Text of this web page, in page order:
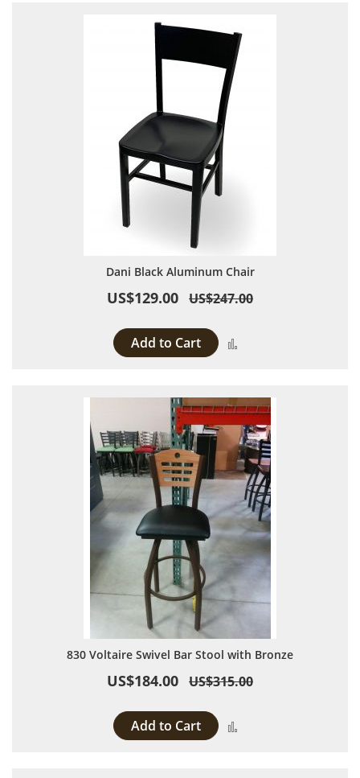
Dani Black Aluminum Chair
US$129.00 US$247.00
Add to Cart
830 Voltaire Swivel Bar Stool with Bronze
US$184.00 US$315.00
Add to Cart